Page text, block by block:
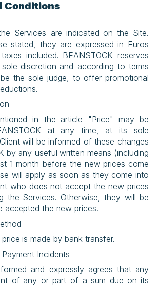
Conditions
Services are indicated on the Site.
stated, they are expressed in Euros
included. BEANSTOCK reserves
discretion and according to terms
the sole judge, to offer promotional
in the article "Price" may be
at any time, at its sole
will be informed of these changes
by any useful written means (including
1 month before the new prices come
will apply as soon as they come into
who does not accept the new prices
the Services. Otherwise, they will be
accepted the new prices.
is made by bank transfer.
Incidents
and expressly agrees that any
of any or part of a sum due on its